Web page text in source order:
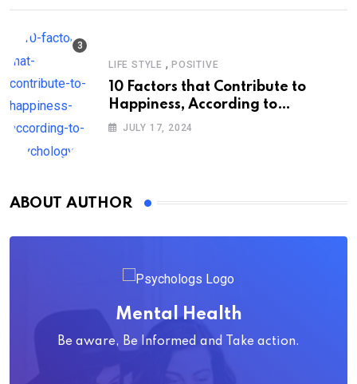
LIFE STYLE , POSITIVE
10 Factors that Contribute to
Happiness, According to
Psychology
JULY 17, 2024
ABOUT AUTHOR
Mental Health
Be aware, Be Informed and Take action.